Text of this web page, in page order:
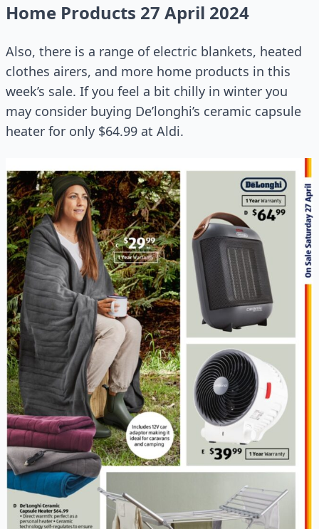
Home Products 27 April 2024
Also, there is a range of electric blankets, heated
clothes airers, and more home products in this
week’s sale. If you feel a bit chilly in winter you
may consider buying De’longhi’s ceramic capsule
heater for only $64.99 at Aldi.